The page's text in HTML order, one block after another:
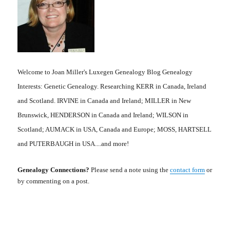
Welcome to Joan Miller's Luxegen Genealogy Blog Genealogy
Interests: Genetic Genealogy. Researching KERR in Canada, Ireland
and Scotland. IRVINE in Canada and Ireland; MILLER in New
Brunswick, HENDERSON in Canada and Ireland; WILSON in
Scotland; AUMACK in USA, Canada and Europe; MOSS, HARTSELL
and PUTERBAUGH in USA....and more!
Genealogy Connections? Please send a note using thecontact form or
by commenting on a post.